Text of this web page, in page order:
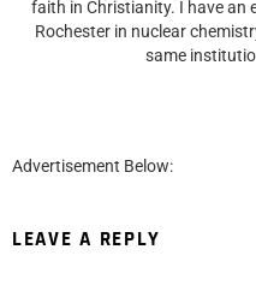
faith in Christianity. I have an
Rochester in nuclear
same
Advertisement Below:
LEAVE A REPLY